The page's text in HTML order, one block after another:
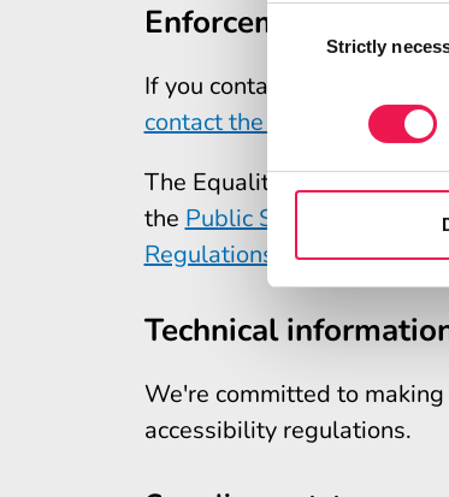
Consent
SelectionStrictly
Enforcement
If you contact us with a
contact the Equality
The Equality and Human
the Public Sector Bodies
Regulations 2018 on
Technical
We're committed to
accessibility regulations.